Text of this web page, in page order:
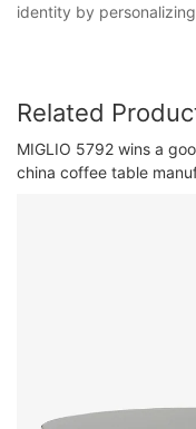
identity by
Related
MIGLIO 5792 wins a
china coffee table